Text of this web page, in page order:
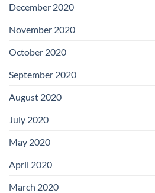
December 2020
November 2020
October 2020
September 2020
August 2020
July 2020
May 2020
April 2020
March 2020